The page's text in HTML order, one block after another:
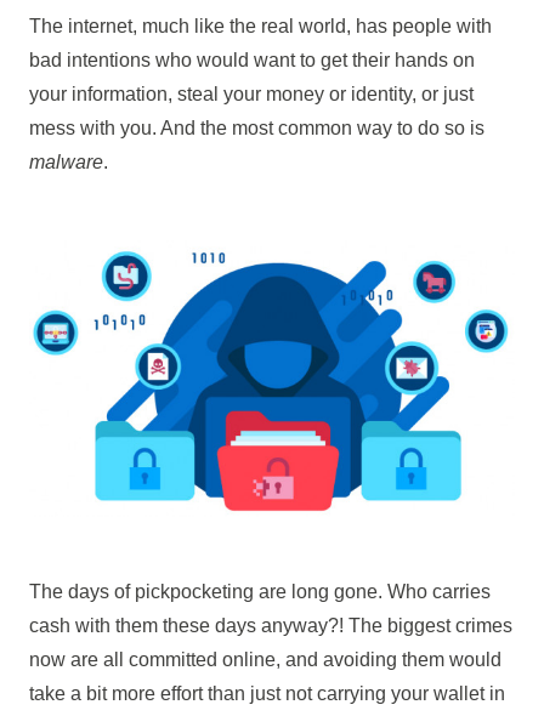
The internet, much like the real world, has people with
bad intentions who would want to get their hands on
your information, steal your money or identity, or just
mess with you. And the most common way to do so is
malware.
The days of pickpocketing are long gone. Who carries
cash with them these days anyway?! The biggest crimes
now are all committed online, and avoiding them would
take a bit more effort than just not carrying your wallet in